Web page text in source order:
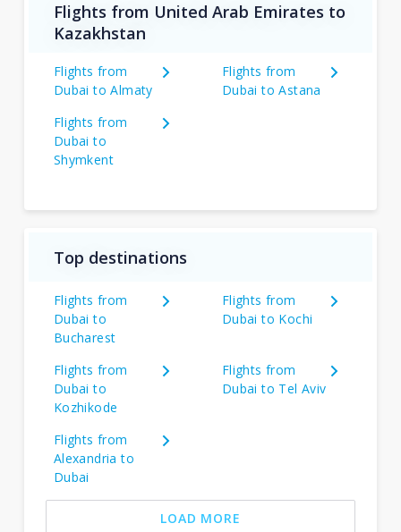
Flights from United Arab Emirates to
Kazakhstan
Flights from
Dubai to Almaty
Flights from
Dubai to Astana
Flights from
Dubai to
Shymkent
Top destinations
Flights from
Dubai to
Bucharest
Flights from
Dubai to Kochi
Flights from
Dubai to
Kozhikode
Flights from
Dubai to Tel Aviv
Flights from
Alexandria to
Dubai
LOAD MORE